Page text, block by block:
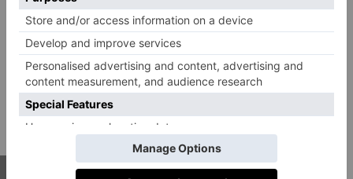
Nothing says rugged charm more than a good denim
overshirt and this number from &SONS ticks all the
right boxes. Made from hard-wearing 11oz denim,
this easy-fitting style takes its cues from vintage
painter’s smocks and will only look better with age –
and a spot of paint or two.
BUY NOW